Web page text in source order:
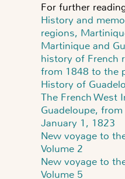
For further
History and
regions,
Martinique and
history of French
from 1848 to the
History of
The French West
Guadeloupe,
January 1, 1823
New voyage to
Volume 2
New voyage to
Volume 5